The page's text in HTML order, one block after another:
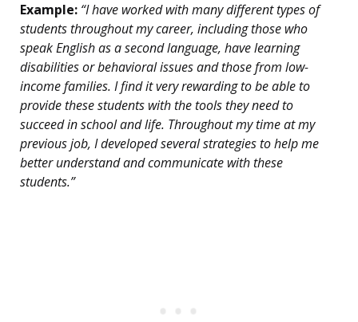
Example: “I have worked with many different types of
students throughout my career, including those who
speak English as a second language, have learning
disabilities or behavioral issues and those from low-
income families. I find it very rewarding to be able to
provide these students with the tools they need to
succeed in school and life. Throughout my time at my
previous job, I developed several strategies to help me
better understand and communicate with these
students.”